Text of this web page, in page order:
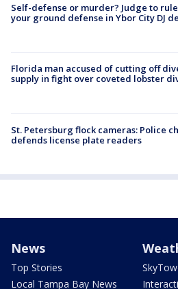
Self-defense or murder? Judge to
your ground defense in Ybor City DJ
Florida man accused of cutting off
supply in fight over coveted lobster
St. Petersburg flock cameras: Police
defends license plate readers
News
Top Stories
Local Tampa Bay News